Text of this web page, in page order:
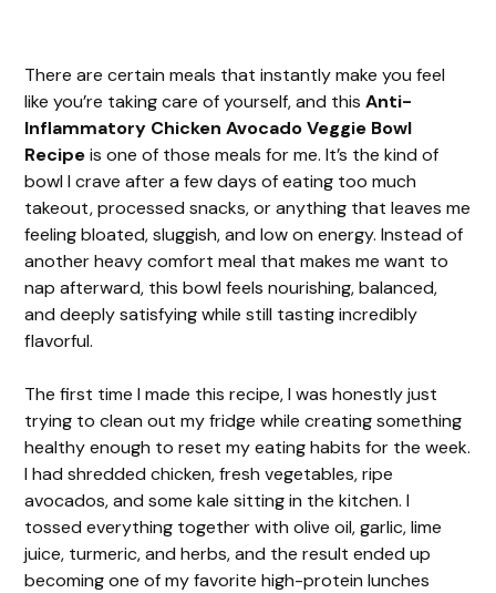
There are certain meals that instantly make you feel
like you’re taking care of yourself, and thisAnti-
Inflammatory Chicken Avocado Veggie Bowl
Recipeis one of those meals for me. It’s the kind of
bowl I crave after a few days of eating too much
takeout, processed snacks, or anything that leaves me
feeling bloated, sluggish, and low on energy. Instead of
another heavy comfort meal that makes me want to
nap afterward, this bowl feels nourishing, balanced,
and deeply satisfying while still tasting incredibly
flavorful.
The first time I made this recipe, I was honestly just
trying to clean out my fridge while creating something
healthy enough to reset my eating habits for the week.
I had shredded chicken, fresh vegetables, ripe
avocados, and some kale sitting in the kitchen. I
tossed everything together with olive oil, garlic, lime
juice, turmeric, and herbs, and the result ended up
becoming one of my favorite high-protein lunches